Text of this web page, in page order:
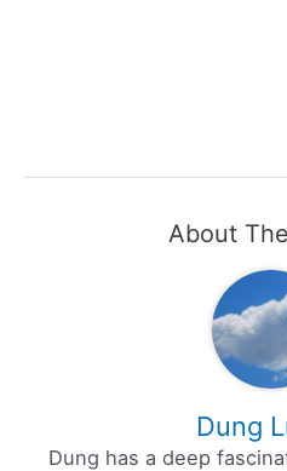
About
Dung
Dung has a deep